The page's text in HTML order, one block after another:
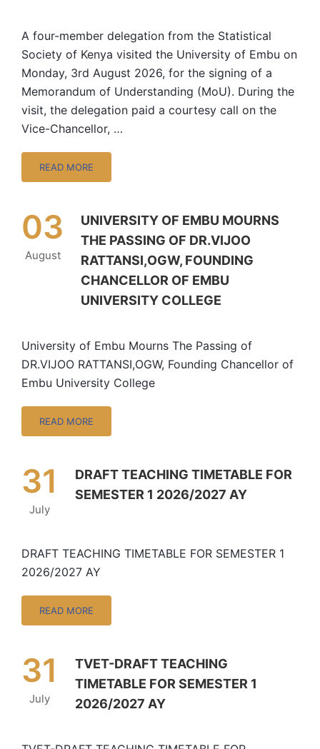
A four-member delegation from the Statistical
Society of Kenya visited the University of Embu on
Monday, 3rd August 2026, for the signing of a
Memorandum of Understanding (MoU). During the
visit, the delegation paid a courtesy call on the
Vice-Chancellor, …
READ MORE
03
August
UNIVERSITY OF EMBU MOURNS
THE PASSING OF DR.VIJOO
RATTANSI,OGW, FOUNDING
CHANCELLOR OF EMBU
UNIVERSITY COLLEGE
University of Embu Mourns The Passing of
DR.VIJOO RATTANSI,OGW, Founding Chancellor of
Embu University College
READ MORE
31
July
DRAFT TEACHING TIMETABLE FOR
SEMESTER 1 2026/2027 AY
DRAFT TEACHING TIMETABLE FOR SEMESTER 1
2026/2027 AY
READ MORE
31
July
TVET-DRAFT TEACHING
TIMETABLE FOR SEMESTER 1
2026/2027 AY